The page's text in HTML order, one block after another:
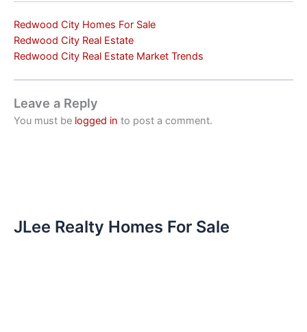
Redwood City Homes For Sale
Redwood City Real Estate
Redwood City Real Estate Market Trends
Leave a Reply
You must be logged in to post a comment.
JLee Realty Homes For Sale